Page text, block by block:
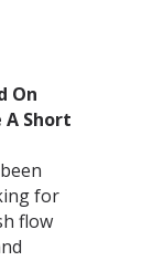
On
Short
for
flow